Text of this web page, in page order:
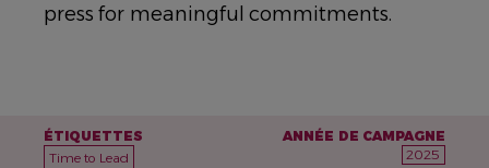
press for meaningful commitments.
ÉTIQUETTES
Time to Lead
ANNÉE DE CAMPAGNE
2025